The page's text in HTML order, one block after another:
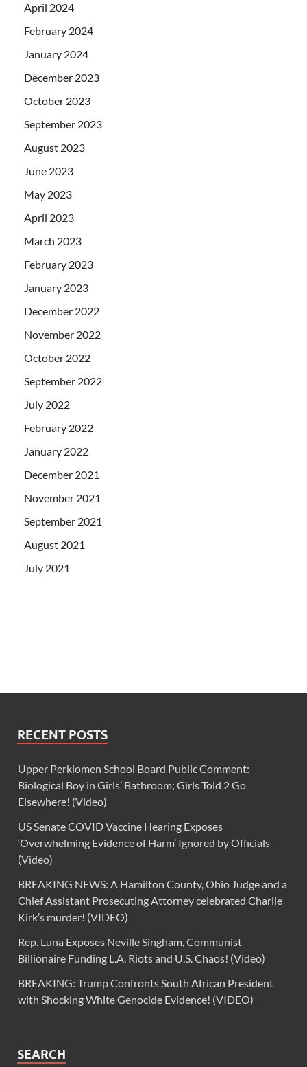
April 2024
February 2024
January 2024
December 2023
October 2023
September 2023
August 2023
June 2023
May 2023
April 2023
March 2023
February 2023
January 2023
December 2022
November 2022
October 2022
September 2022
July 2022
February 2022
January 2022
December 2021
November 2021
September 2021
August 2021
July 2021
RECENT POSTS
Upper Perkiomen School Board Public Comment:
Biological Boy in Girls’ Bathroom; Girls Told 2 Go
Elsewhere! (Video)
US Senate COVID Vaccine Hearing Exposes
‘Overwhelming Evidence of Harm’ Ignored by Officials
(Video)
BREAKING NEWS: A Hamilton County, Ohio Judge and a
Chief Assistant Prosecuting Attorney celebrated Charlie
Kirk’s murder! (VIDEO)
Rep. Luna Exposes Neville Singham, Communist
Billionaire Funding L.A. Riots and U.S. Chaos! (Video)
BREAKING: Trump Confronts South African President
with Shocking White Genocide Evidence! (VIDEO)
SEARCH